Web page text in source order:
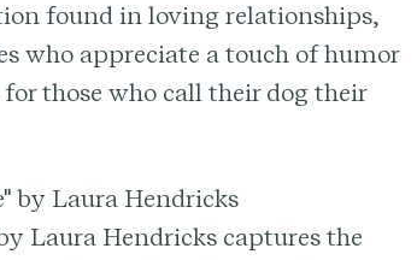
found in loving relationships,
who appreciate a touch of humor
those who call their dog their
by Laura Hendricks
Laura Hendricks captures the